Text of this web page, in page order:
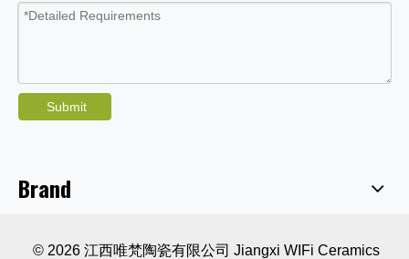
Submit
Brand
© 2026 江西唯梵陶瓷有限公司 Jiangxi WIFi Ceramics